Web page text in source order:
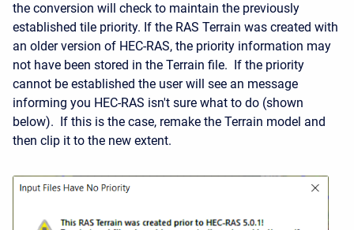
the conversion will check to maintain the previously
established tile priority. If the RAS Terrain was created with
an older version of HEC-RAS, the priority information may
not have been stored in the Terrain file. If the priority
cannot be established the user will see an message
informing you HEC-RAS isn't sure what to do (shown
below). If this is the case, remake the Terrain model and
then clip it to the new extent.